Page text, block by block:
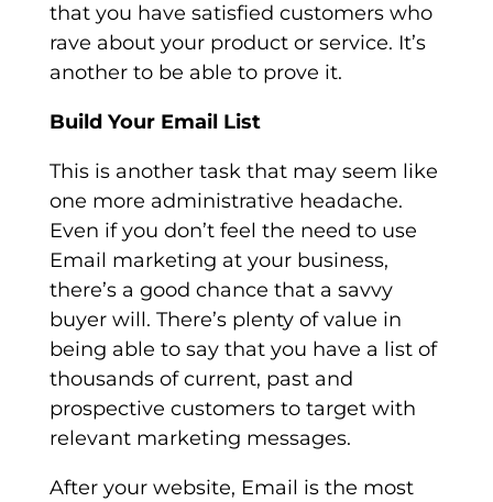
that you have satisfied customers who
rave about your product or service. It’s
another to be able to prove it.
Build Your Email List
This is another task that may seem like
one more administrative headache.
Even if you don’t feel the need to use
Email marketing at your business,
there’s a good chance that a savvy
buyer will. There’s plenty of value in
being able to say that you have a list of
thousands of current, past and
prospective customers to target with
relevant marketing messages.
After your website, Email is the most